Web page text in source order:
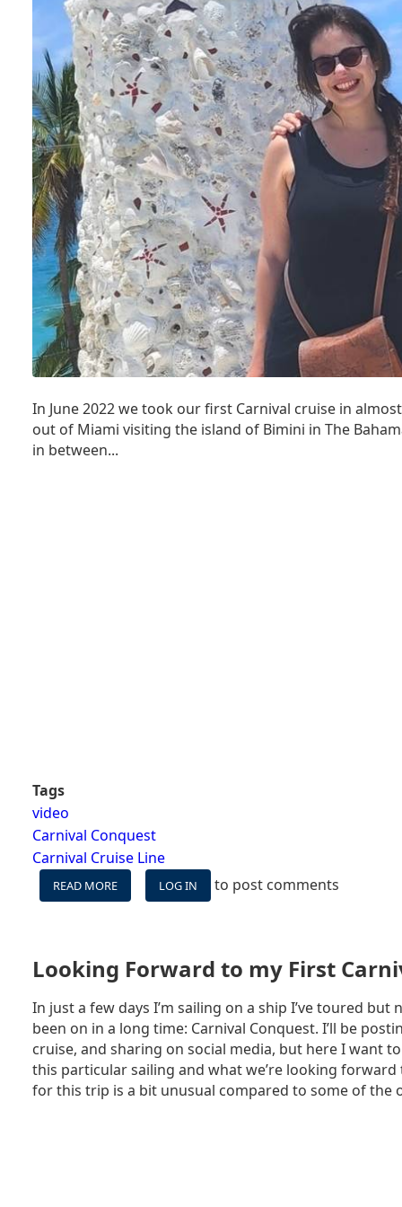
In June 2022 we took our first Carnival cruise in
out of Miami visiting the island of Bimini in The
in between...
Tags
video
Carnival Conquest
Carnival Cruise Line
READ MORE
VIDEOS:
LOG IN to post comments
Looking Forward to my First
In just a few days I’m sailing on a ship I’ve toured but
been on in a long time: Carnival Conquest. I’ll be
cruise, and sharing on social media, but here I want
this particular sailing and what we’re looking
for this trip is a bit unusual compared to some of the